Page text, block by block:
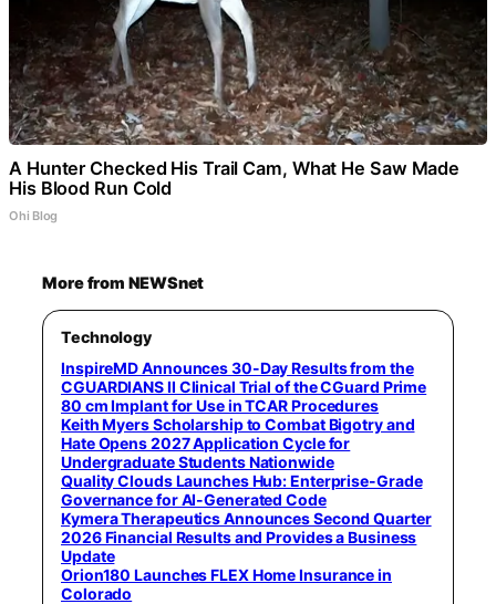
A Hunter Checked His Trail Cam, What He Saw Made
His Blood Run Cold
Ohi Blog
More from NEWSnet
Technology
InspireMD Announces 30-Day Results from the
CGUARDIANS II Clinical Trial of the CGuard Prime
80 cm Implant for Use in TCAR Procedures
Keith Myers Scholarship to Combat Bigotry and
Hate Opens 2027 Application Cycle for
Undergraduate Students Nationwide
Quality Clouds Launches Hub: Enterprise-Grade
Governance for AI-Generated Code
Kymera Therapeutics Announces Second Quarter
2026 Financial Results and Provides a Business
Update
Orion180 Launches FLEX Home Insurance in
Colorado